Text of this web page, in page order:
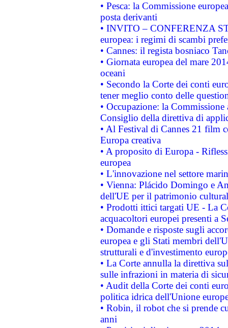
• Pesca: la Commissione
posta derivanti
• INVITO – CONFERENZA
europea: i regimi di scambi
• Cannes: il regista bosniaco
• Giornata europea del mare
oceani
• Secondo la Corte dei conti
tener meglio conto delle
• Occupazione: la
Consiglio della direttiva di
• Al Festival di Cannes 21 film
Europa creativa
• A proposito di Europa -
europea
• L'innovazione nel settore
• Vienna: Plácido Domingo e
dell'UE per il patrimonio
• Prodotti ittici targati UE - La
acquacoltori europei presenti a
• Domande e risposte sugli
europea e gli Stati membri
strutturali e d'investimento
• La Corte annulla la direttiva
sulle infrazioni in materia di
• Audit della Corte dei conti
politica idrica dell'Unione
• Robin, il robot che si prende
anni